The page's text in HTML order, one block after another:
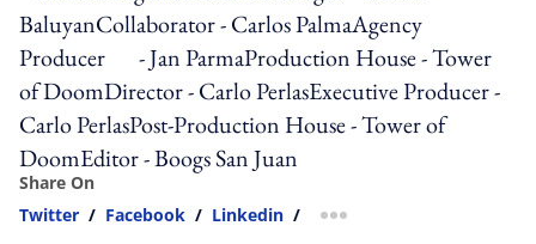
BaluyanCollaborator - Carlos PalmaAgency
Producer - Jan ParmaProduction House - Tower
of DoomDirector - Carlo PerlasExecutive Producer -
Carlo PerlasPost-Production House - Tower of
DoomEditor - Boogs San Juan
Share On
Twitter / Facebook / Linkedin / more sharing option